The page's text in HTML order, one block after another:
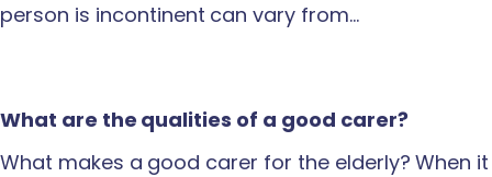
person is incontinent can vary from…
What are the qualities of a good carer?
What makes a good carer for the elderly? When it